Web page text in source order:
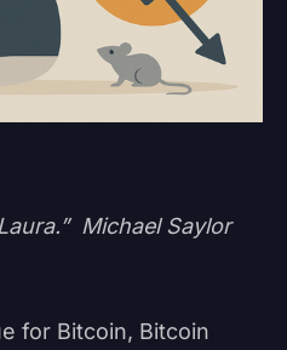
Michael Saylor
for Bitcoin, Bitcoin